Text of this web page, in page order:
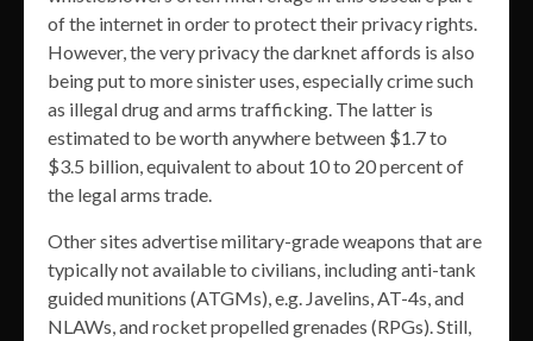
of the internet in order to protect their privacy rights.
However, the very privacy the darknet affords is also
being put to more sinister uses, especially crime such
as illegal drug and arms trafficking. The latter is
estimated to be worth anywhere between $1.7 to
$3.5 billion, equivalent to about 10 to 20 percent of
the legal arms trade.
Other sites advertise military-grade weapons that are
typically not available to civilians, including anti-tank
guided munitions (ATGMs), e.g. Javelins, AT-4s, and
NLAWs, and rocket propelled grenades (RPGs). Still,